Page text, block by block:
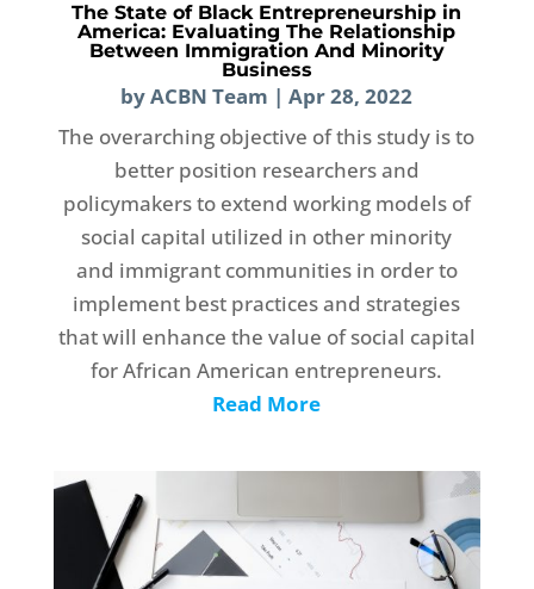
The State of Black Entrepreneurship in
America: Evaluating The Relationship
Between Immigration And Minority
Business
byACBN Team |Apr 28, 2022
The overarching objective of this study is to
better position researchers and
policymakers to extend working models of
social capital utilized in other minority
and immigrant communities in order to
implement best practices and strategies
that will enhance the value of social capital
for African American entrepreneurs.
Read More